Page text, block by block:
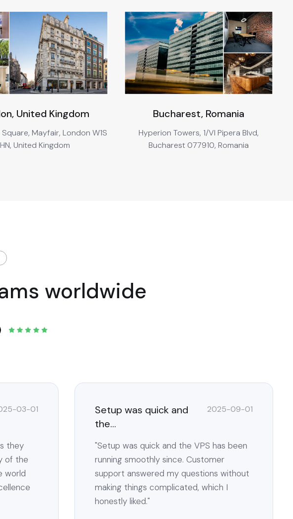
United Kingdom
Square, Mayfair, London W1S
United Kingdom
Bucharest, Romania
Hyperion Towers, 1/VI Pipera Blvd,
Bucharest 077910, Romania
worldwide
03-01
they
of the
world
Setup was quick and
the...
2025-09-01
"Setup was quick and the VPS has been
running smoothly since. Customer
support answered my questions without
making things complicated, which I
honestly liked."